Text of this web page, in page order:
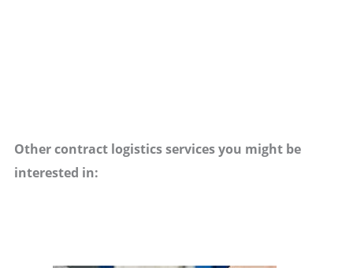
Other contract logistics services you might be
interested in: